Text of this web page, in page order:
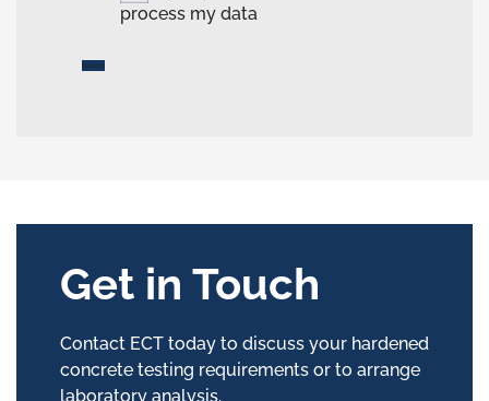
process my data
Get in Touch
Contact ECT today to discuss your hardened
concrete testing requirements or to arrange
laboratory analysis.